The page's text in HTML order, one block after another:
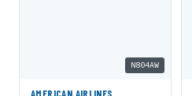
N804AW